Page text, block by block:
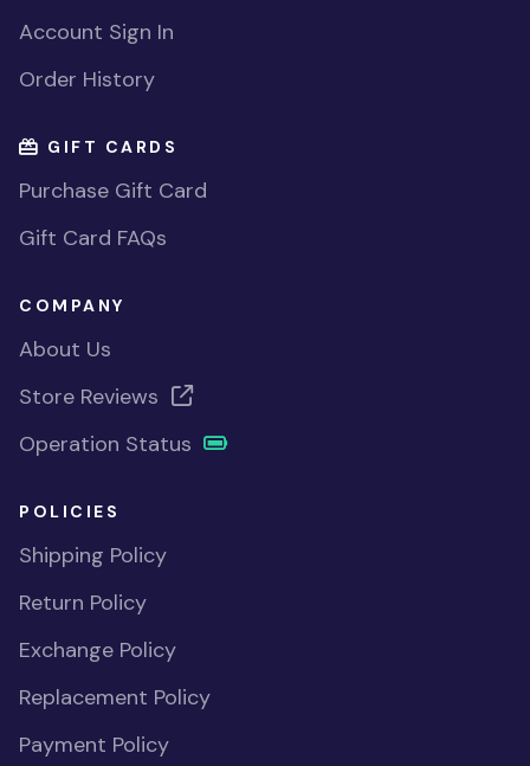
Account Sign In
Order History
GIFT CARDS
Purchase Gift Card
Gift Card FAQs
COMPANY
About Us
Store Reviews
Operation Status
POLICIES
Shipping Policy
Return Policy
Exchange Policy
Replacement Policy
Payment Policy